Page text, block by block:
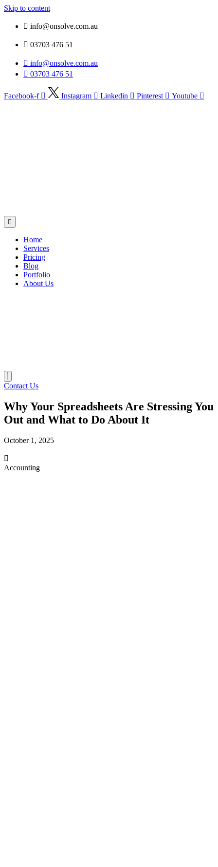
Skip to content
info@onsolve.com.au
03703 476 51
info@onsolve.com.au
03703 476 51
Facebook-f Instagram Linkedin Pinterest Youtube
Home
Services
Pricing
Blog
Portfolio
About Us
Contact Us
Why Your Spreadsheets Are Stressing You
Out and What to Do About It
October 1, 2025
Accounting